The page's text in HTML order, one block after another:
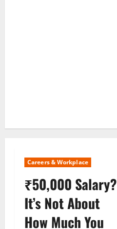
Careers & Workplace
₹50,000 Salary?
It’s Not About
How Much You